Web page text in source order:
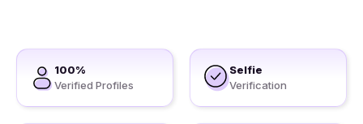
100%
Verified Profiles
Selfie
Verification